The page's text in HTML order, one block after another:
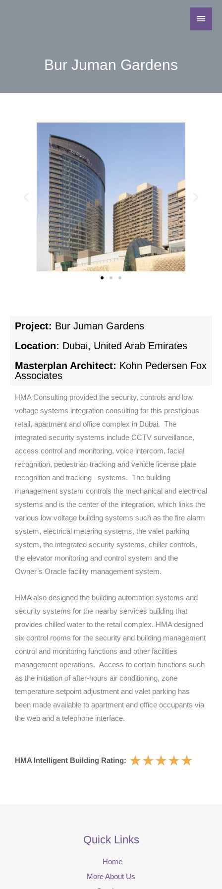
Bur Juman Gardens
Project: Bur Juman Gardens
Location: Dubai, United Arab Emirates
Masterplan Architect: Kohn Pedersen Fox
Associates
HMA Consulting provided the security, controls and low
voltage systems integration consulting for this prestigious
retail, apartment and office complex in Dubai. The
integrated security systems include CCTV surveillance,
access control and monitoring, voice intercom, facial
recognition, pedestrian tracking and vehicle license plate
recognition and tracking systems. The building
management system controls the mechanical and electrical
systems and is the center of the integration, which links the
various low voltage building systems such as the fire alarm
system, electrical metering systems, the valet parking
system, the integrated security systems, chiller controls,
the elevator monitoring and control system and the
Owner’s Oracle facility management system.
HMA also designed the building automation systems and
security systems for the nearby services building that
provides chilled water to the retail complex. HMA designed
six control rooms for the security and building management
control and monitoring functions and other facilities
management operations. Access to certain functions such
as the initiation of after-hours air conditioning, zone
temperature setpoint adjustment and valet parking has
been made available to apartment and office occupants via
the web and a telephone interface.
HMA Intelligent Building Rating: ★★★★★
Quick Links
Home
More About Us